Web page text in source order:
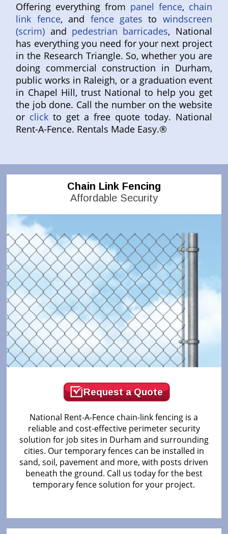
Offering everything from panel fence, chain
link fence, and fence gates to windscreen
(scrim) and pedestrian barricades, National
has everything you need for your next project
in the Research Triangle. So, whether you are
doing commercial construction in Durham,
public works in Raleigh, or a graduation event
in Chapel Hill, trust National to help you get
the job done. Call the number on the website
or clickto get a free quote today. National
Rent-A-Fence. Rentals Made Easy.®
Chain Link Fencing
Affordable Security
Request a Quote
National Rent-A-Fence chain-link fencing is a
reliable and cost-effective perimeter security
solution for job sites in Durham and surrounding
cities. Our temporary fences can be installed in
sand, soil, pavement and more, with posts driven
beneath the ground. Call us today for the best
temporary fence solution for your project.